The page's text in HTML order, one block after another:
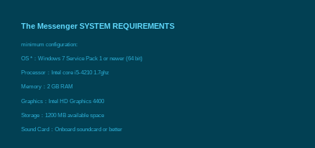
The Messenger SYSTEM REQUIREMENTS
minimum configuration:
OS *：Windows 7 Service Pack 1 or newer (64 bit)
Processor：Intel core i5-4210 1.7ghz
Memory：2 GB RAM
Graphics：Intel HD Graphics 4400
Storage：1200 MB available space
Sound Card：Onboard soundcard or better